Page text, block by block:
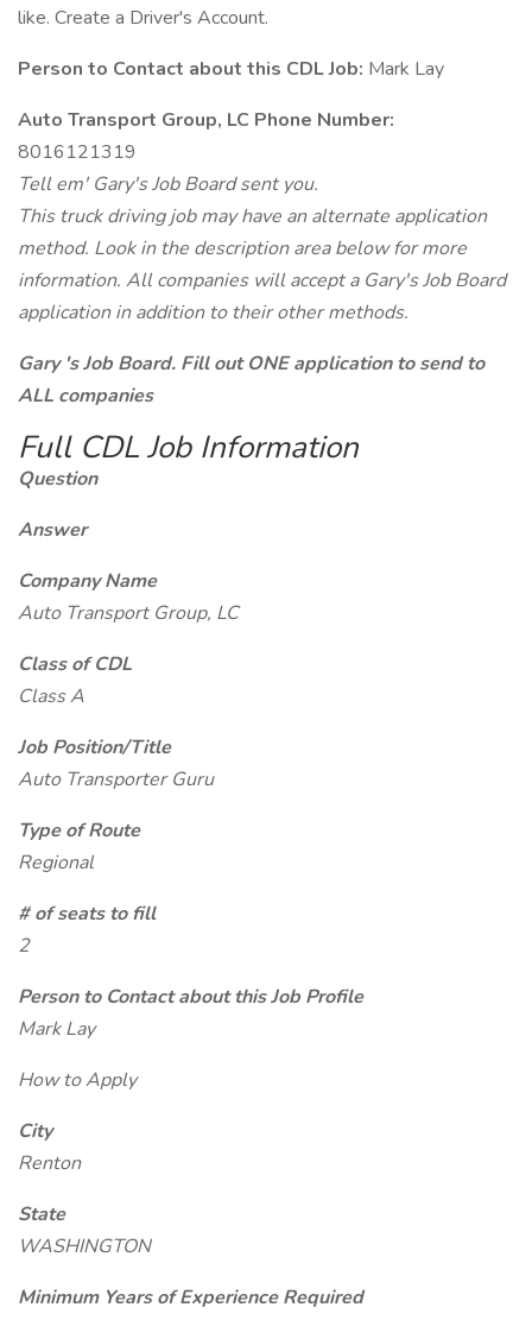
like. Create a Driver's Account.
Person to Contact about this CDL Job: Mark Lay
Auto Transport Group, LC Phone Number:
8016121319
Tell em' Gary's Job Board sent you.
This truck driving job may have an alternate application
method. Look in the description area below for more
information. All companies will accept a Gary's Job Board
application in addition to their other methods.
Gary 's Job Board. Fill out ONE application to send to
ALL companies
Full CDL Job Information
Question
Answer
Company Name
Auto Transport Group, LC
Class of CDL
Class A
Job Position/Title
Auto Transporter Guru
Type of Route
Regional
# of seats to fill
2
Person to Contact about this Job Profile
Mark Lay
How to Apply
City
Renton
State
WASHINGTON
Minimum Years of Experience Required